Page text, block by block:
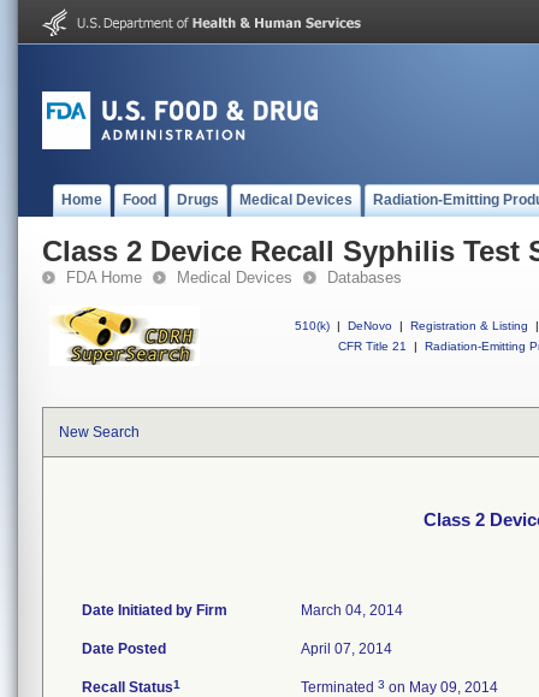
Home Food Drugs Medical Devices Radiation-Emitting
Class 2 Device Recall Syphilis Test
FDA Home Medical Devices Databases
510(k) | DeNovo | Registration & Listing
|
CFR Title 21
| Radiation-Emitting
New Search
Class 2
Date Initiated by Firm March 04, 2014
Date Posted April 07, 2014
Recall Status1 Terminated 3 on May 09, 2014